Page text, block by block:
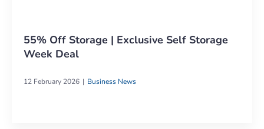
55% Off Storage | Exclusive Self Storage
Week Deal
12 February 2026 Business News